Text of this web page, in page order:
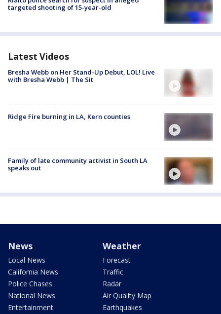
targeted shooting of 15-year-old
Latest Videos
Bresha Webb on Her Stand-Up Debut, LOL! Live
with Bresha Webb | The Sit
Ridge Fire burning in LA, Kern counties
Family of late community activist in South LA
speaks out
News
Local News
California News
Police Chases
National News
Entertainment
Weather
Forecast
Traffic
Radar
Air Quality Map
Earthquakes